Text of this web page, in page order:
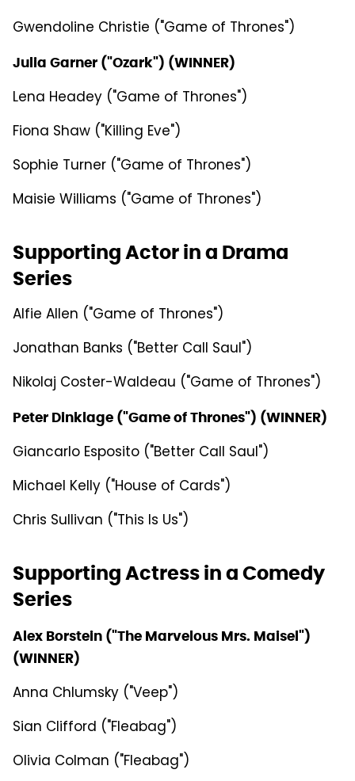
Gwendoline Christie ("Game of Thrones")
Julia Garner ("Ozark") (WINNER)
Lena Headey ("Game of Thrones")
Fiona Shaw ("Killing Eve")
Sophie Turner ("Game of Thrones")
Maisie Williams ("Game of Thrones")
Supporting Actor in a Drama
Series
Alfie Allen ("Game of Thrones")
Jonathan Banks ("Better Call Saul")
Nikolaj Coster-Waldeau ("Game of Thrones")
Peter Dinklage ("Game of Thrones") (WINNER)
Giancarlo Esposito ("Better Call Saul")
Michael Kelly ("House of Cards")
Chris Sullivan ("This Is Us")
Supporting Actress in a Comedy
Series
Alex Borstein ("The Marvelous Mrs. Maisel")
(WINNER)
Anna Chlumsky ("Veep")
Sian Clifford ("Fleabag")
Olivia Colman ("Fleabag")